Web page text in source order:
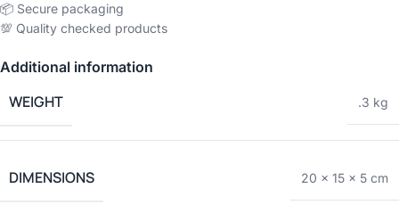
📦 Secure packaging
💯 Quality checked products
Additional information
WEIGHT .3 kg
DIMENSIONS 20 × 15 × 5 cm